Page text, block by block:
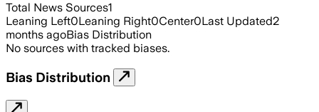
Total News Sources1
Leaning Left0Leaning Right0Center0Last Updated2
months agoBias Distribution
No sources with tracked biases.
Bias Distribution